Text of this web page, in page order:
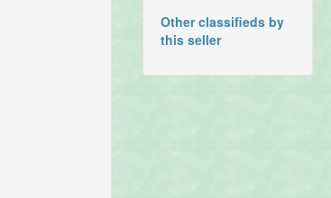
Other classifieds by
this seller